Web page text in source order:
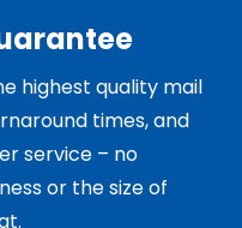
highest quality mail
times, and
service – no
or the size of